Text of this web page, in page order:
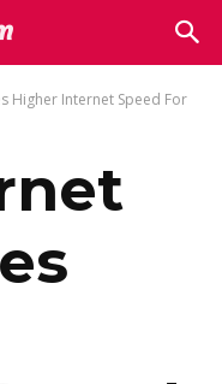
Higher Internet Speed For